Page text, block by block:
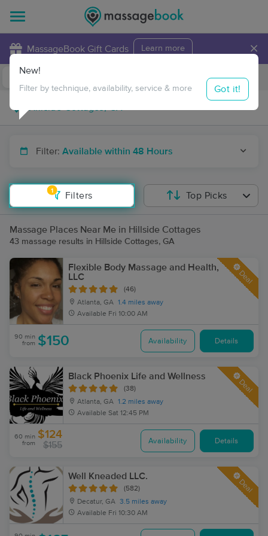
MassageBook Gift Cards Learn more ×
Travel to me
Filter: Available within 48 Hours
1
Filters
New!
Filter by technique, availability, service & more Got it!
Top Picks
Massage Places Near Me in Hillside Cottages
43 massage results in Hillside Cottages, GA
Flexible Body Massage and Health,
LLC
(46)
Atlanta, GA 1.4 miles away
Available Fri 10:00 AM
Deal
90 min
from $150 Availability Details
Black Phoenix Life and Wellness
(38)
Atlanta, GA 1.2 miles away
Available Sat 12:45 PM
Deal
60 min
from
$124
$155 Availability Details
Well Kneaded LLC.
(582)
Decatur, GA 3.5 miles away
Available Fri 10:30 AM
Deal